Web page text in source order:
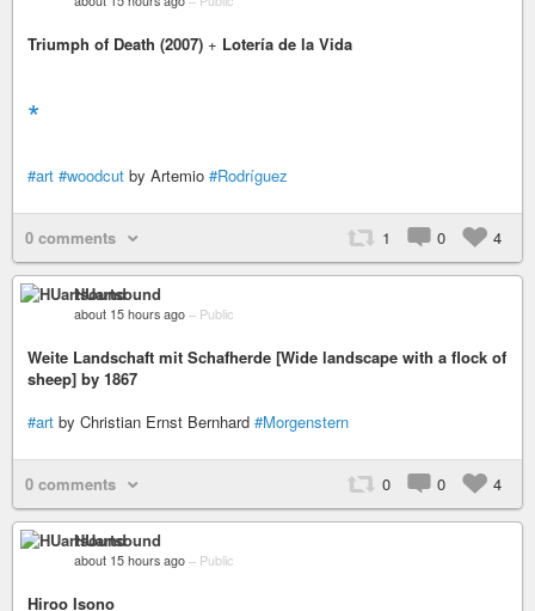
Triumph of Death (2007) + Lotería de la Vida
*
#art #woodcut by Artemio #Rodríguez
0 comments 1 0 4
HUartsound
about 15 hours ago – Public
Weite Landschaft mit Schafherde [Wide landscape with a flock of
sheep] by 1867
#art by Christian Ernst Bernhard #Morgenstern
0 comments 0 0 4
HUartsound
about 15 hours ago – Public
Hiroo Isono